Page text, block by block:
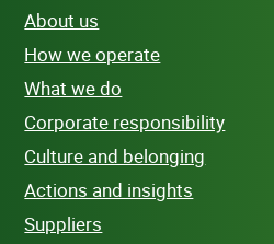
About us
How we operate
What we do
Corporate responsibility
Culture and belonging
Actions and insights
Suppliers